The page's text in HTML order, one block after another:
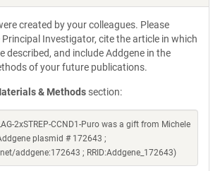
created by your colleagues. Please
Investigator, cite the article in which
described, and include Addgene in the
of your future publications.
& Methods section:
2xSTREP-CCND1-Puro was a gift from Michele
plasmid # 172643 ;
addgene:172643 ; RRID:Addgene_172643)